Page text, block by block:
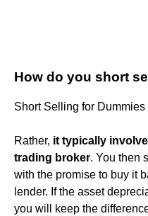
How do you short
Short Selling for Dummies
Rather, it typically
trading broker. You then
with the promise to buy it
lender. If the asset
you will keep the